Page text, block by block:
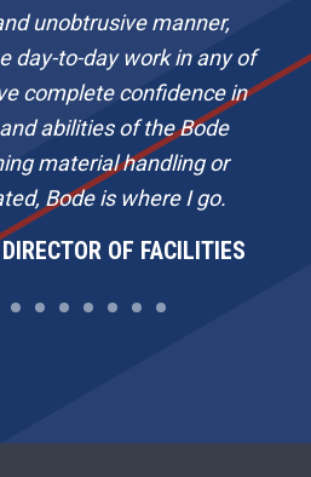
unobtrusive manner,
day-to-day work in any of
complete confidence in
abilities of the Bode
material handling or
Bode is where I go.
OF FACILITIES